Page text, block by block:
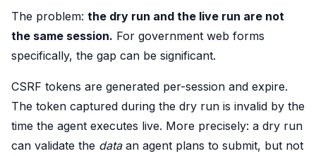
The problem: the dry run and the live run are not
the same session. For government web forms
specifically, the gap can be significant.
CSRF tokens are generated per-session and expire.
The token captured during the dry run is invalid by the
time the agent executes live. More precisely: a dry run
can validate the dataan agent plans to submit, but not